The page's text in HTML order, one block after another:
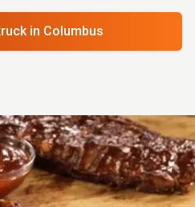
in Columbus